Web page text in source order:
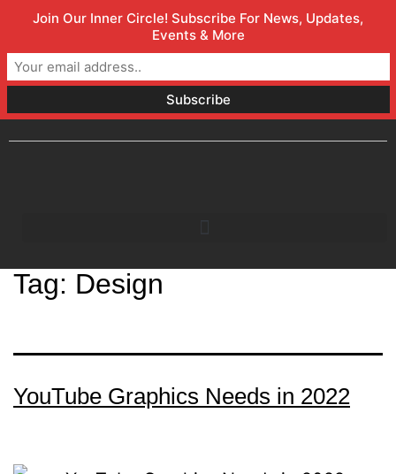
Welcome to Orlando Marketing Firm
(800) 357-1299
info@faceless.marketing
Orlando, FL
Tag: Design
YouTube Graphics Needs in 2022
Join Our Inner Circle! Subscribe For News, Updates,
Events & More